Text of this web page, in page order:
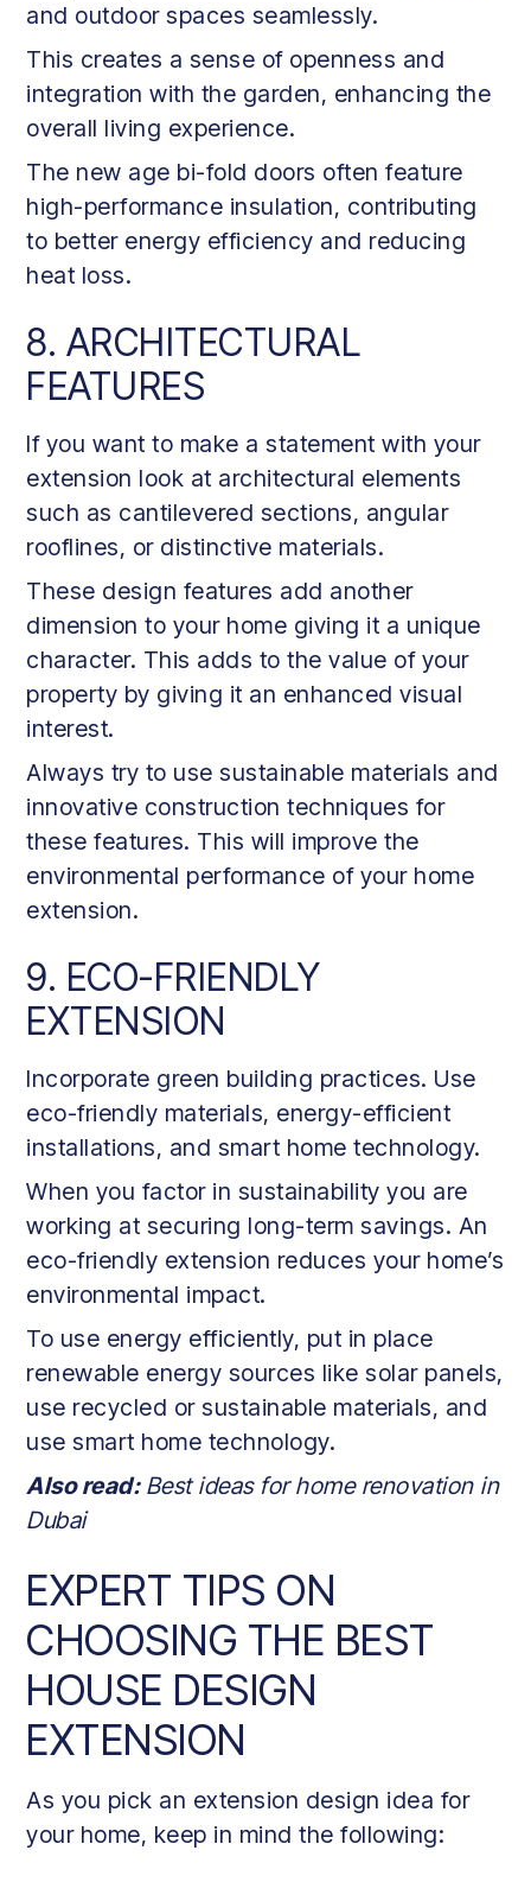
and outdoor spaces seamlessly.
This creates a sense of openness and
integration with the garden, enhancing the
overall living experience.
The new age bi-fold doors often feature
high-performance insulation, contributing
to better energy efficiency and reducing
heat loss.
8. ARCHITECTURAL
FEATURES
If you want to make a statement with your
extension look at architectural elements
such as cantilevered sections, angular
rooflines, or distinctive materials.
These design features add another
dimension to your home giving it a unique
character. This adds to the value of your
property by giving it an enhanced visual
interest.
Always try to use sustainable materials and
innovative construction techniques for
these features. This will improve the
environmental performance of your home
extension.
9. ECO-FRIENDLY
EXTENSION
Incorporate green building practices. Use
eco-friendly materials, energy-efficient
installations, and smart home technology.
When you factor in sustainability you are
working at securing long-term savings. An
eco-friendly extension reduces your home’s
environmental impact.
To use energy efficiently, put in place
renewable energy sources like solar panels,
use recycled or sustainable materials, and
use smart home technology.
Also read: Best ideas for home renovation in
Dubai
EXPERT TIPS ON
CHOOSING THE BEST
HOUSE DESIGN
EXTENSION
As you pick an extension design idea for
your home, keep in mind the following: